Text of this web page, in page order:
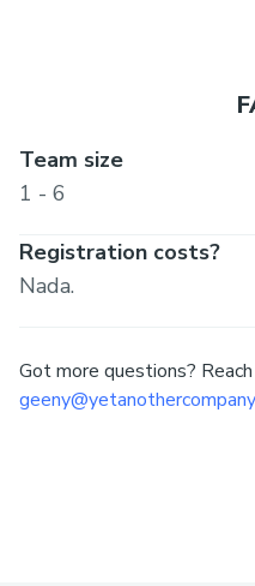
Team size
1 - 6
Registration costs?
Nada.
Got more questions?